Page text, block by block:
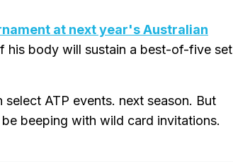
at next year's Australian
his body will sustain a best-of-five set
select ATP events. next season. But
beeping with wild card invitations.